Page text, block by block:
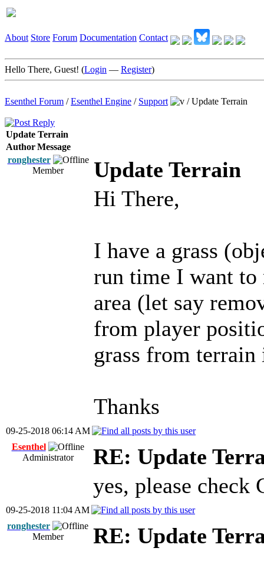
About Store Forum Documentation Contact
Hello There, Guest! (Login — Register)
Esenthel Forum /Esenthel Engine / Support /Update Terrain
Update Terrain
AuthorMessage
ronghester
Member
Update Terrain
Hi There,
I have a grass
run time I want to
area (let say
from player
grass from
Thanks
09-25-2018 06:14 AM
Esenthel
Administrator
RE: Update
yes, please check
09-25-2018 11:04 AM
ronghester
Member
RE: Update